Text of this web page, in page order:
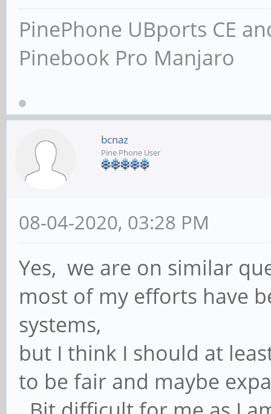
PinePhone UBports CE
Pinebook Pro Manjaro
bcnaz
Pine Phone User
08-04-2020, 03:28 PM
Yes, we are on similar
most of my efforts have
systems,
but I think I should at
to be fair and maybe